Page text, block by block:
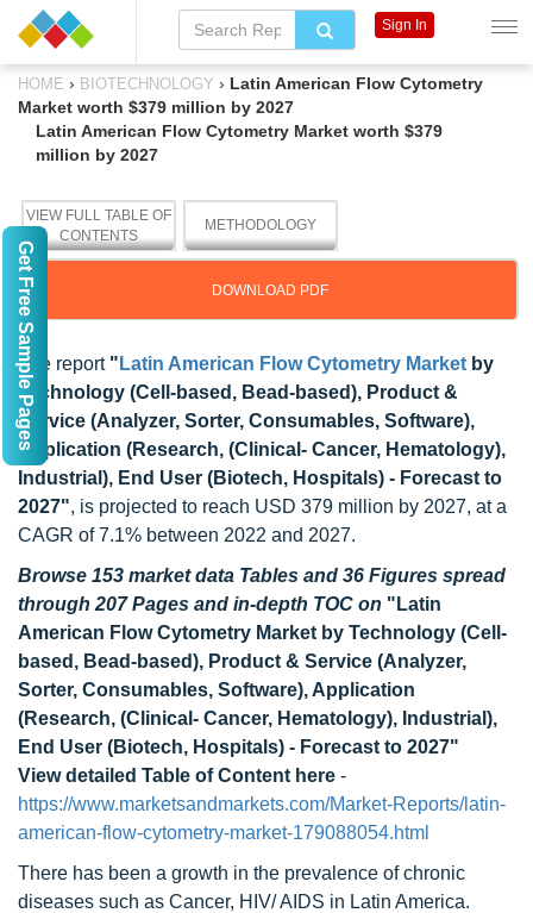
HOME › BIOTECHNOLOGY › Latin American Flow Cytometry
Market worth $379 million by 2027
Latin American Flow Cytometry Market worth $379
million by 2027
VIEW FULL TABLE OF
CONTENTS
METHODOLOGY
DOWNLOAD PDF
The report " Latin American Flow Cytometry Market by
Technology (Cell-based, Bead-based), Product &
Service (Analyzer, Sorter, Consumables, Software),
Application (Research, (Clinical- Cancer, Hematology),
Industrial), End User (Biotech, Hospitals) - Forecast to
2027", is projected to reach USD 379 million by 2027, at a
CAGR of 7.1% between 2022 and 2027.
Browse 153 market data Tables and 36 Figures spread
through 207 Pages and in-depth TOC on "Latin
American Flow Cytometry Market by Technology (Cell-
based, Bead-based), Product & Service (Analyzer,
Sorter, Consumables, Software), Application
(Research, (Clinical- Cancer, Hematology), Industrial),
End User (Biotech, Hospitals) - Forecast to 2027"
View detailed Table of Content here -
https://www.marketsandmarkets.com/Market-Reports/latin-
american-flow-cytometry-market-179088054.html
There has been a growth in the prevalence of chronic
diseases such as Cancer, HIV/ AIDS in Latin America.
Sign In
Get Free Sample Pages